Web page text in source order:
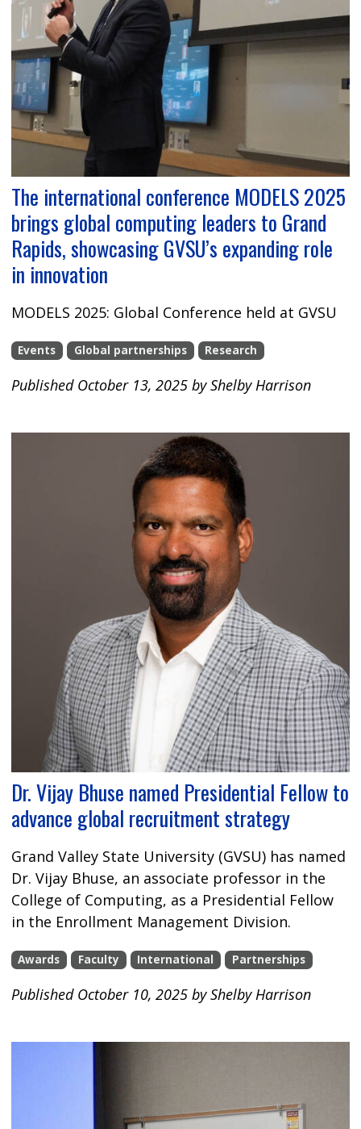
The international conference MODELS 2025
brings global computing leaders to Grand
Rapids, showcasing GVSU’s expanding role
in innovation
MODELS 2025: Global Conference held at GVSU
Events Global partnerships Research
Published October 13, 2025 by Shelby Harrison
Dr. Vijay Bhuse named Presidential Fellow to
advance global recruitment strategy
Grand Valley State University (GVSU) has named
Dr. Vijay Bhuse, an associate professor in the
College of Computing, as a Presidential Fellow
in the Enrollment Management Division.
Awards Faculty International Partnerships
Published October 10, 2025 by Shelby Harrison